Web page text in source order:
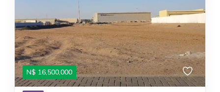
N$ 16,500,000